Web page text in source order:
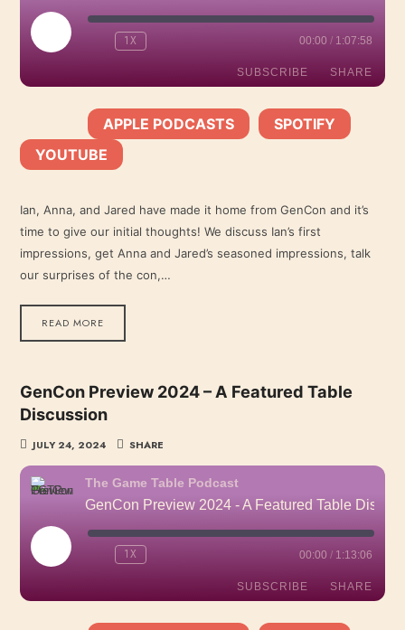
PLAY
EPISODE 1X 00:00 / 1:07:58
SUBSCRIBE SHARE
Apple Podcasts Spotify
YouTube
LINK
EMBED
APPLE PODCASTS SPOTIFY
YOUTUBE
Ian, Anna, and Jared have made it home from GenCon and it’s
time to give our initial thoughts! We discuss Ian’s first
impressions, get Anna and Jared’s seasoned impressions, talk
our surprises of the con,…
READ MORE
GenCon Preview 2024 – A Featured Table
Discussion
JULY 24, 2024 SHARE
The Game Table Podcast
PLAY
EPISODE 1X 00:00 / 1:13:06
SUBSCRIBE SHARE